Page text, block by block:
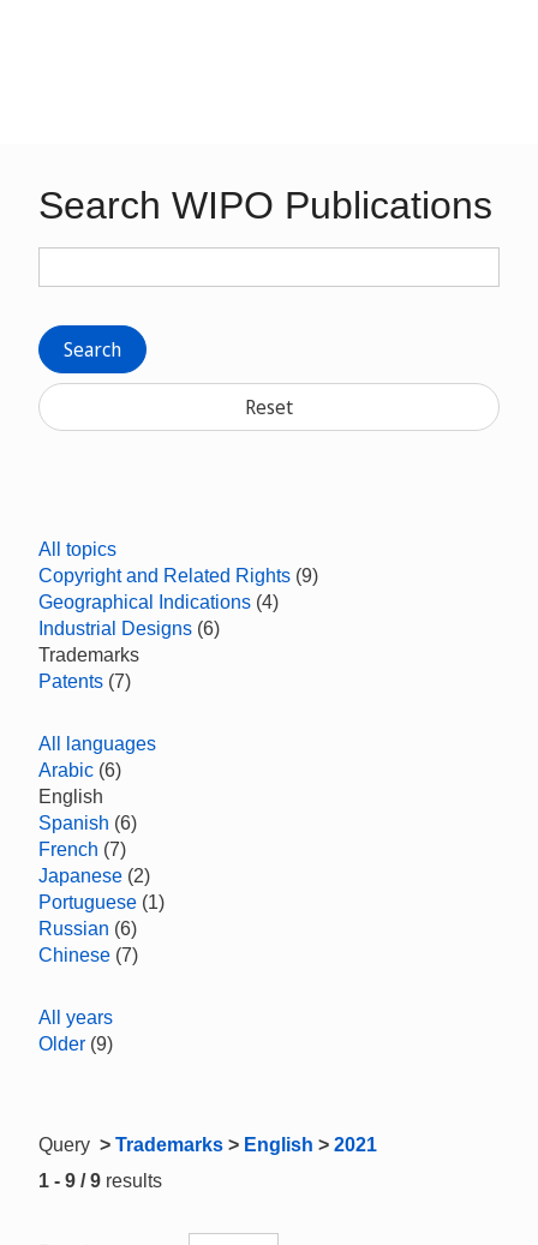
Search WIPO Publications
Search
Reset
All topics
Copyright and Related Rights (9)
Geographical Indications (4)
Industrial Designs (6)
Trademarks
Patents (7)
All languages
Arabic (6)
English
Spanish (6)
French (7)
Japanese (2)
Portuguese (1)
Russian (6)
Chinese (7)
All years
Older (9)
Query > Trademarks > English > 2021
1 - 9 / 9 results